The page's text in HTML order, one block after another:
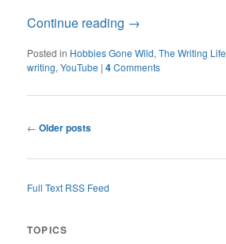
Continue reading →
Posted in Hobbies Gone Wild,The Writing Life
writing,YouTube |4Comments
Post
← Older posts
Full Text RSS Feed
TOPICS